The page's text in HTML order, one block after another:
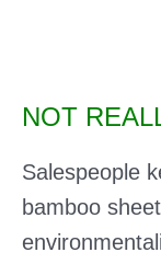
NOT
Salespeople
bamboo